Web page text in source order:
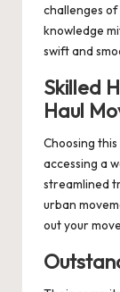
challenges of
knowledge
swift and
Skilled
Haul
Choosing
accessing a
streamlined
urban
out your